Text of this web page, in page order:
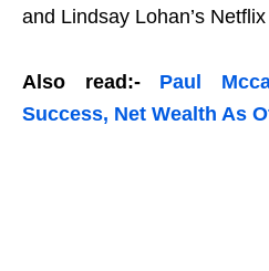
and Lindsay Lohan’s
Also read:- Paul
Success, Net Wealth As